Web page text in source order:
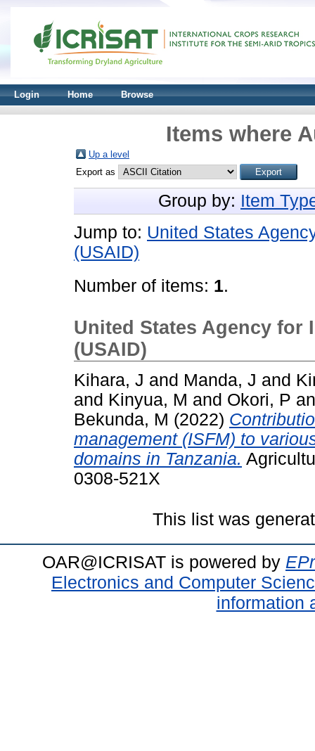
Login Home Browse
Items where
Up a level
Export as
Group by: Item
Jump to: United States
(USAID)
Number of items: 1.
United States Agency for
(USAID)
Kihara, J and Manda, J and
and Kinyua, M and Okori, P
Bekunda, M (2022)
management (ISFM) to
domains in Tanzania.
0308-521X
This list was
OAR@ICRISAT is powered by
Electronics and Computer
information